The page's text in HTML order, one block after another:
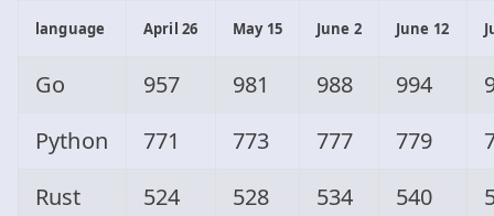
language April 26 May 15 June 2 June 12
Go 957 981 988 994
Python
771 773 777 779
Rust
524 528 534 540